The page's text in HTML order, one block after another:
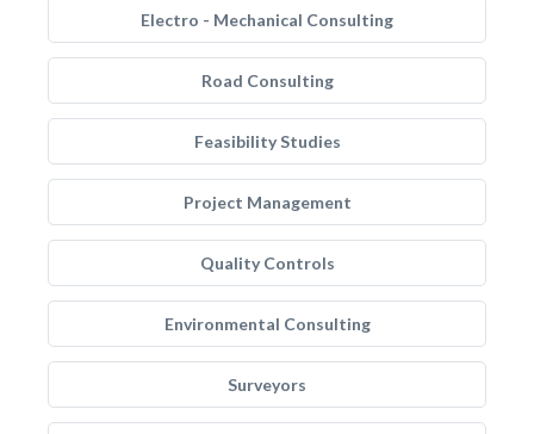
Electro - Mechanical Consulting
Road Consulting
Feasibility Studies
Project Management
Quality Controls
Environmental Consulting
Surveyors